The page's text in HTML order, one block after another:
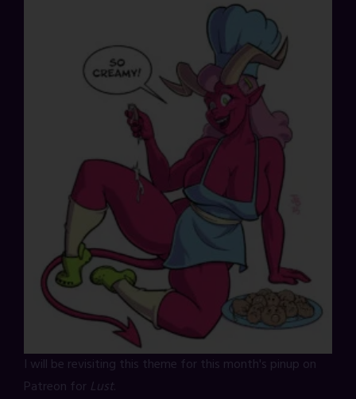
I will be revisiting this theme for this month's pinup on
Patreon for Lust.